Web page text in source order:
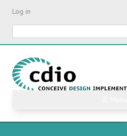
Skip
content
Log in